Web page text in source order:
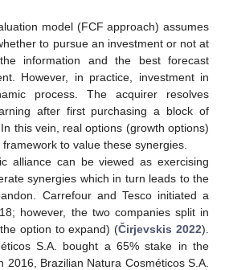
model (FCF approach) assumes
to pursue an investment or not at
information and the best forecast
However, in practice, investment in
process. The acquirer resolves
after first purchasing a block of
this vein, real options (growth options)
to value these synergies.
alliance can be viewed as exercising
synergies which in turn leads to the
Carrefour and Tesco initiated a
however, the two companies split in
option to expand) (Čirjevskis 2022).
S.A. bought a 65% stake in the
2016, Brazilian Natura Cosméticos S.A.